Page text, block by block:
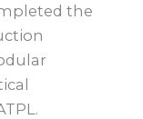
the